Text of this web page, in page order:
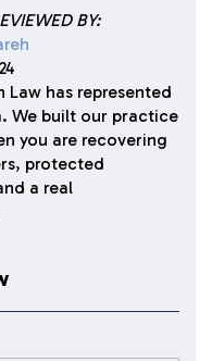
BY:
Law has represented
We built our practice
you are recovering
protected
a real